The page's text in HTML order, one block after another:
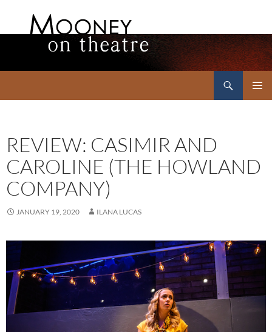
REVIEW: CASIMIR AND
CAROLINE (THE HOWLAND
COMPANY)
JANUARY 19, 2020 ILANA LUCAS